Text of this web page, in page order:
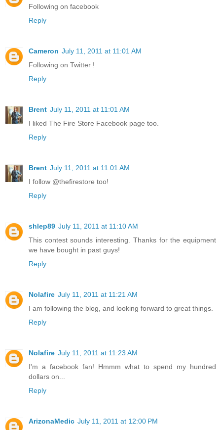
Following on facebook
Reply
Cameron July 11, 2011 at 11:01 AM
Following on Twitter !
Reply
Brent July 11, 2011 at 11:01 AM
I liked The Fire Store Facebook page too.
Reply
Brent July 11, 2011 at 11:01 AM
I follow @thefirestore too!
Reply
shlep89 July 11, 2011 at 11:10 AM
This contest sounds interesting. Thanks for the equipment
we have bought in past guys!
Reply
Nolafire July 11, 2011 at 11:21 AM
I am following the blog, and looking forward to great things.
Reply
Nolafire July 11, 2011 at 11:23 AM
I'm a facebook fan! Hmmm what to spend my hundred
dollars on...
Reply
ArizonaMedic July 11, 2011 at 12:00 PM